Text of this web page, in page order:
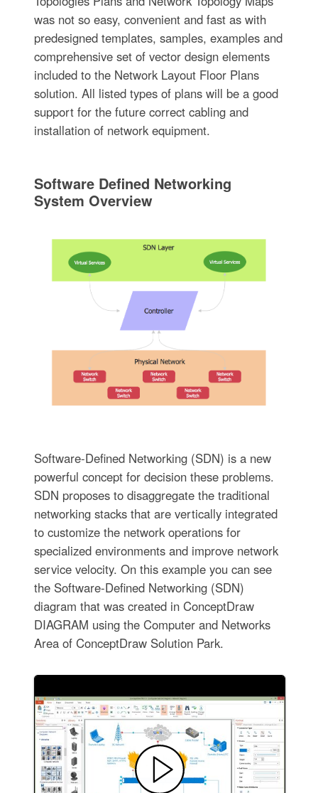
was not so easy, convenient and fast as with
predesigned templates, samples, examples and
comprehensive set of vector design elements
included to the Network Layout Floor Plans
solution. All listed types of plans will be a good
support for the future correct cabling and
installation of network equipment.
Software Defined Networking
System Overview
Software-Defined Networking (SDN) is a new
powerful concept for decision these problems.
SDN proposes to disaggregate the traditional
networking stacks that are vertically integrated
to customize the network operations for
specialized environments and improve network
service velocity. On this example you can see
the Software-Defined Networking (SDN)
diagram that was created in ConceptDraw
DIAGRAM using the Computer and Networks
Area of ConceptDraw Solution Park.